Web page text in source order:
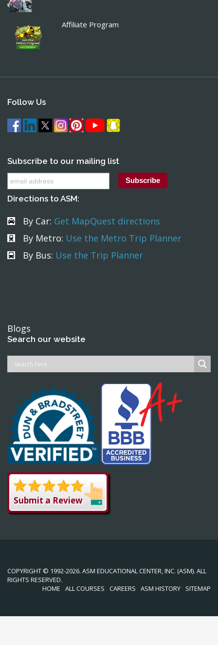
Affiliate Program
Follow Us
Subscribe to our mailing list
Directions to ASM:
By Car: Get MapQuest directions
By Metro: Use the Metro Trip Planner
By Bus: Use the Trip Planner
Blogs
Search our website
Submit a Review
COPYRIGHT © 1992-2026. ASM EDUCATIONAL CENTER, INC. (ASM). ALL
RIGHTS RESERVED.
HOME
ALL COURSES CAREERS ASM HISTORY SITEMAP